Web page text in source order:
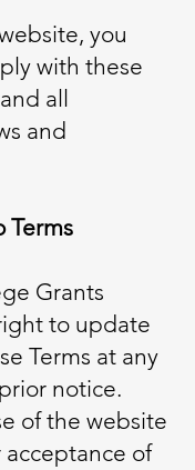
you
with these
all
and
Terms
Grants
to update
Terms at any
notice.
of the website
acceptance of